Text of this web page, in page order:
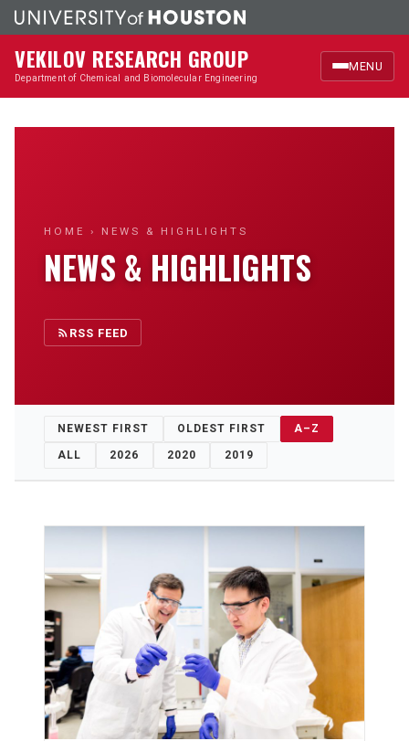
VEKILOV RESEARCH GROUP
Department of Chemical and Biomolecular Engineering
MENU
Home
Publications
Outreach
HOME › NEWS & HIGHLIGHTS
NEWS & HIGHLIGHTS
RSS FEED
NEWEST FIRST OLDEST FIRST A–Z
ALL 2026 2020 2019